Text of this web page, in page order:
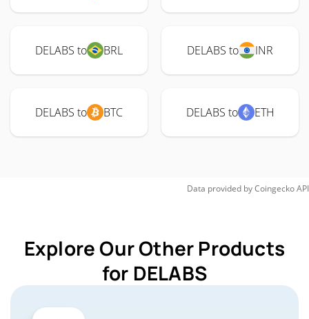
DELABS to BRL DELABS to INR
DELABS to BTC DELABS to ETH
Data provided byCoingeckoAPI
Explore Our Other Products
for DELABS